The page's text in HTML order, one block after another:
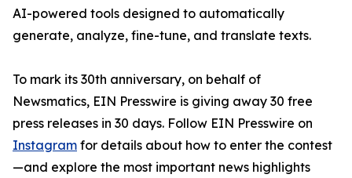
AI-powered tools designed to automatically
generate, analyze, fine-tune, and translate texts.
To mark its 30th anniversary, on behalf of
Newsmatics, EIN Presswire is giving away 30 free
press releases in 30 days. Follow EIN Presswire on
Instagram for details about how to enter the contest
—and explore the most important news highlights